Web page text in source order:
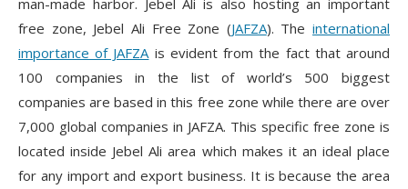
free zone, Jebel Ali Free Zone (JAFZA). The international
importance of JAFZA is evident from the fact that around
100 companies in the list of world’s 500 biggest
companies are based in this free zone while there are over
7,000 global companies in JAFZA. This specific free zone is
located inside Jebel Ali area which makes it an ideal place
for any import and export business. It is because the area